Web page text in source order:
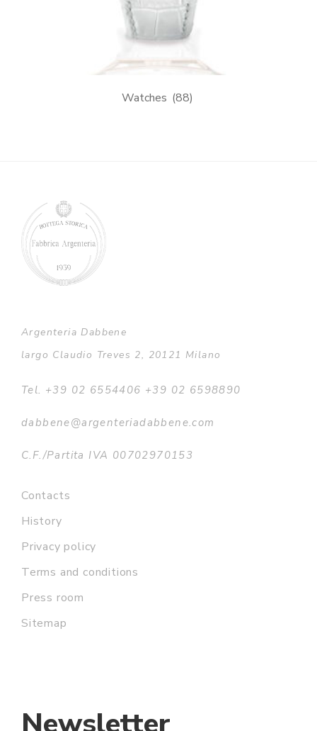
Watches (88)
Argenteria Dabbene
largo Claudio Treves 2, 20121 Milano
Tel. +39 02 6554406 +39 02 6598890
dabbene@argenteriadabbene.com
C.F./Partita IVA 00702970153
Contacts
History
Privacy policy
Terms and conditions
Press room
Sitemap